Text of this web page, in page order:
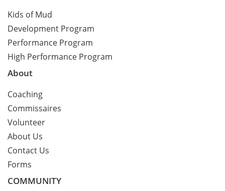
Kids of Mud
Development Program
Performance Program
High Performance Program
About
Coaching
Commissaires
Volunteer
About Us
Contact Us
Forms
COMMUNITY